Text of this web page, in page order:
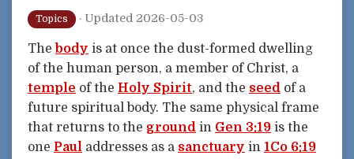
Topics · Updated 2026-05-03
The body is at once the dust-formed dwelling
of the human person, a member of Christ, a
temple of the Holy Spirit, and the seed of a
future spiritual body. The same physical frame
that returns to the ground in Gen 3:19 is the
one Paul addresses as a sanctuary in 1Co 6:19